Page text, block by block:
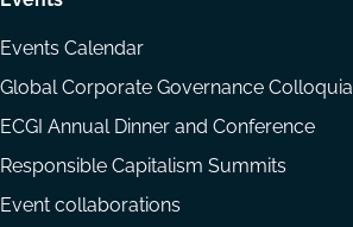
Events Calendar
Global Corporate Governance Colloquia
ECGI Annual Dinner and Conference
Responsible Capitalism Summits
Event collaborations